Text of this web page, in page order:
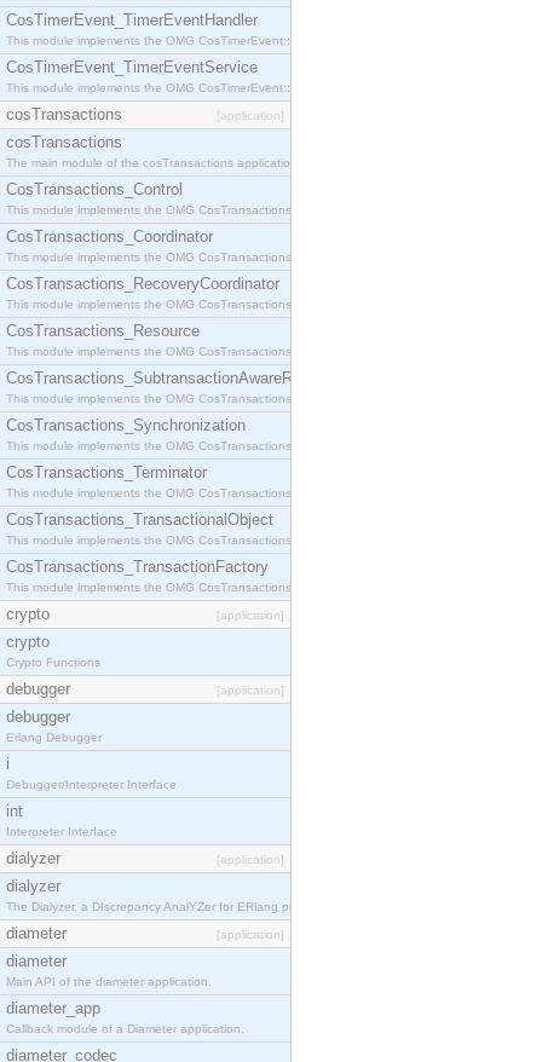
CosTimerEvent_TimerEventHandler
This module implements the OMG CosTimerEvent::TimerEventHandler interface.
CosTimerEvent_TimerEventService
This module implements the OMG CosTimerEvent::TimerEventService interface.
cosTransactions [application]
cosTransactions
The main module of the cosTransactions application.
CosTransactions_Control
This module implements the OMG CosTransactions::Control interface.
CosTransactions_Coordinator
This module implements the OMG CosTransactions::Coordinator interface.
CosTransactions_RecoveryCoordinator
This module implements the OMG CosTransactions::RecoveryCoordinator interface.
CosTransactions_Resource
This module implements the OMG CosTransactions::Resource interface.
CosTransactions_SubtransactionAwareResource
This module implements the OMG CosTransactions::SubtransactionAwareResource interface.
CosTransactions_Synchronization
This module implements the OMG CosTransactions::Synchronization interface.
CosTransactions_Terminator
This module implements the OMG CosTransactions::Terminator interface.
CosTransactions_TransactionalObject
This module implements the OMG CosTransactions::TransactionalObject interface.
CosTransactions_TransactionFactory
This module implements the OMG CosTransactions::TransactionFactory interface.
crypto [application]
crypto
Crypto Functions
debugger [application]
debugger
Erlang Debugger
i
Debugger/Interpreter Interface
int
Interpreter Interface
dialyzer [application]
dialyzer
The Dialyzer, a DIscrepancy AnalYZer for ERlang programs
diameter [application]
diameter
Main API of the diameter application.
diameter_app
Callback module of a Diameter application.
diameter_codec